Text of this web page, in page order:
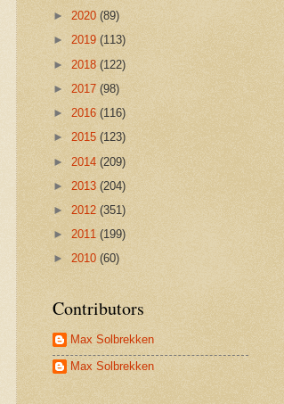
► 2020 (89)
► 2019 (113)
► 2018 (122)
► 2017 (98)
► 2016 (116)
► 2015 (123)
► 2014 (209)
► 2013 (204)
► 2012 (351)
► 2011 (199)
► 2010 (60)
Contributors
Max Solbrekken
Max Solbrekken